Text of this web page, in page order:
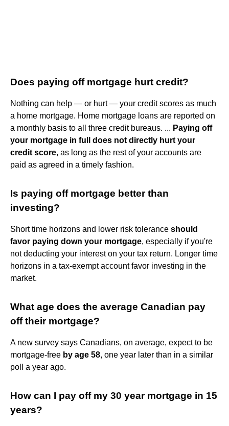
Does paying off mortgage hurt credit?
Nothing can help — or hurt — your credit scores as much
a home mortgage. Home mortgage loans are reported on
a monthly basis to all three credit bureaus. ... Paying off
your mortgage in full does not directly hurt your
credit score, as long as the rest of your accounts are
paid as agreed in a timely fashion.
Is paying off mortgage better than
investing?
Short time horizons and lower risk tolerance should
favor paying down your mortgage, especially if you're
not deducting your interest on your tax return. Longer time
horizons in a tax-exempt account favor investing in the
market.
What age does the average Canadian pay
off their mortgage?
A new survey says Canadians, on average, expect to be
mortgage-free by age 58, one year later than in a similar
poll a year ago.
How can I pay off my 30 year mortgage in 15
years?